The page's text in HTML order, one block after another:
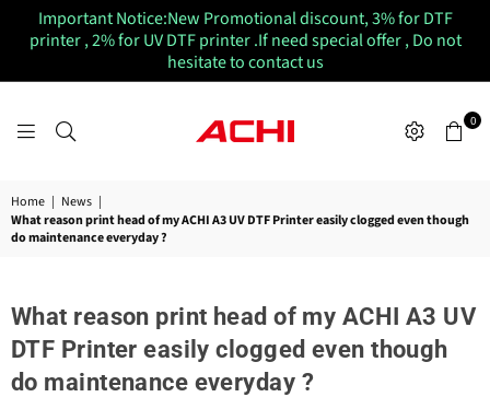
Important Notice:New Promotional discount, 3% for DTF
printer , 2% for UV DTF printer .If need special offer , Do not
hesitate to contact us
ACHIUVDTFPRINTER
0
Home | News |
What reason print head of my ACHI A3 UV DTF Printer easily clogged even though
do maintenance everyday ?
What reason print head of my ACHI A3 UV
DTF Printer easily clogged even though
do maintenance everyday ?